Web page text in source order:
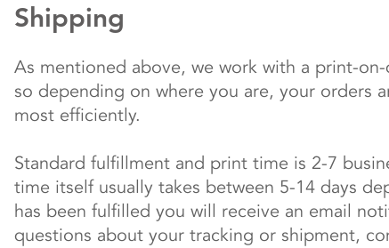
Shipping
As mentioned above, we work with a print-
so depending on where you are, your orders
most efficiently.
Standard fulfillment and print time is 2-7
time itself usually takes between 5-14 days
has been fulfilled you will receive an email
questions about your tracking or shipment,